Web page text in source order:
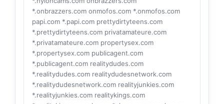
*.onbrazzers.com onmofos.com *.onmofos.com
papi.com *.papi.com prettydirtyteens.com
*.prettydirtyteens.com privatamateure.com
*.privatamateure.com propertysex.com
*.propertysex.com publicagent.com
*.publicagent.com realitydudes.com
*.realitydudes.com realitydudesnetwork.com
*.realitydudesnetwork.com realityjunkies.com
*.realityjunkies.com realitykings.com